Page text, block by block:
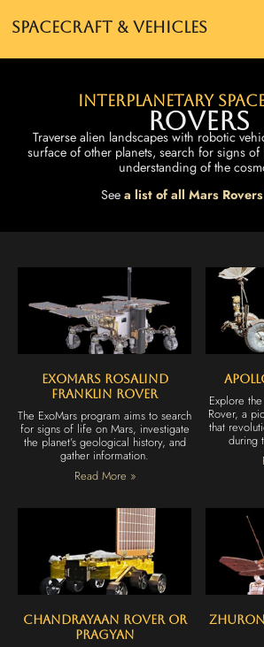
Spacecraft & Vehicles
Interplanetary
Rovers
Traverse alien landscapes with robotic
surface of other planets, search for signs
understanding of the
See a list of all Mars
ExoMars Rosalind
Franklin Rover
The ExoMars program aims to search
for signs of life on Mars, investigate
the planet’s geological history, and
gather information.
Read More »
Explore
Rover, a
that
during
Chandrayaan Rover or
Pragyan